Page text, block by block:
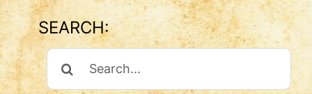
SEARCH:
Search
For: